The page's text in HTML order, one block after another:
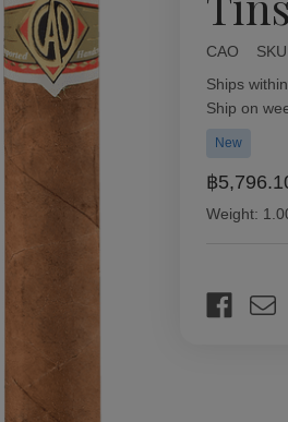
CAO
Availability:
Ships
Ship on
New
฿
Weight:
Stock: